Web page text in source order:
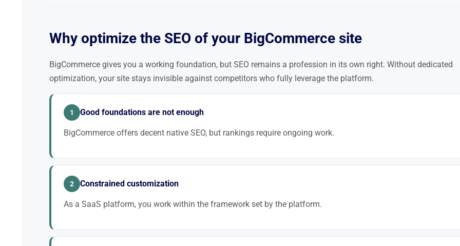
Why optimize the SEO of your BigCommerce site
BigCommerce gives you a working foundation, but SEO remains a profession in its own right. Without dedicated
optimization, your site stays invisible against competitors who fully leverage the platform.
1 Good foundations are not enough
BigCommerce offers decent native SEO, but rankings require ongoing work.
A technically sound site without a content strategy or authority won’t rank. BigCommerce makes execution easier, but SEO
2
Constrained customization
As a SaaS platform, you work within the framework set by the platform.
Some advanced settings are not accessible. We optimize everything that can be optimized and compensate for limitations